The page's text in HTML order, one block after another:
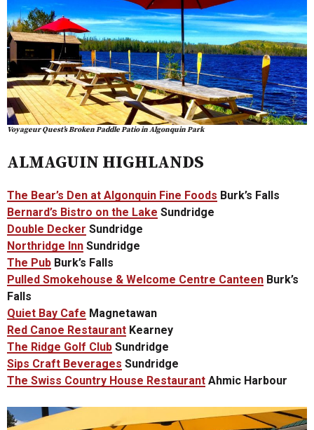
Voyageur Quest’s Broken Paddle Patio in Algonquin Park
ALMAGUIN HIGHLANDS
The Bear’s Den at Algonquin Fine Foods Burk’s Falls
Bernard’s Bistro on the Lake Sundridge
Double Decker Sundridge
Northridge Inn Sundridge
The Pub Burk’s Falls
Pulled Smokehouse & Welcome Centre Canteen Burk’s
Falls
Quiet Bay Cafe Magnetawan
Red Canoe Restaurant Kearney
The Ridge Golf Club Sundridge
Sips Craft Beverages Sundridge
The Swiss Country House Restaurant Ahmic Harbour